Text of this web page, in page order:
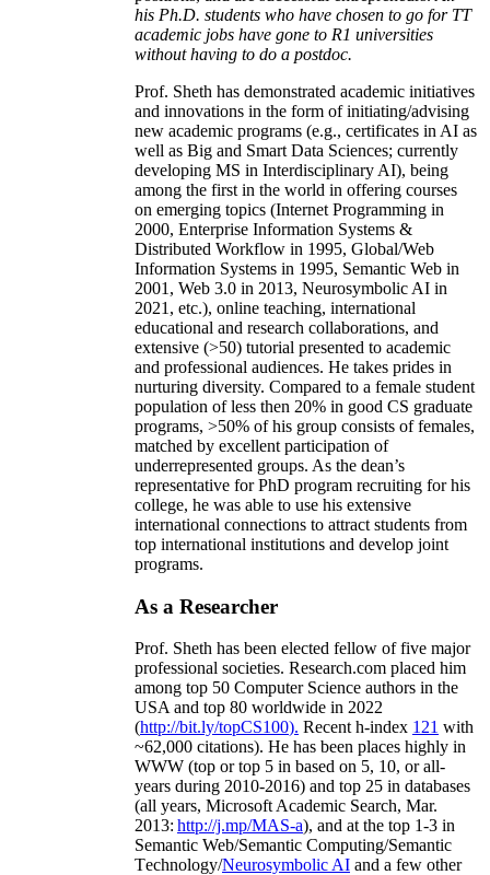
his Ph.D. students who have chosen to go for TT
academic jobs have gone to R1 universities
without having to do a postdoc.
Prof. Sheth has demonstrated academic initiatives
and innovations in the form of initiating/advising
new academic programs (e.g., certificates in AI as
well as Big and Smart Data Sciences; currently
developing MS in Interdisciplinary AI), being
among the first in the world in offering courses
on emerging topics (Internet Programming in
2000, Enterprise Information Systems &
Distributed Workflow in 1995, Global/Web
Information Systems in 1995, Semantic Web in
2001, Web 3.0 in 2013, Neurosymbolic AI in
2021, etc.), online teaching, international
educational and research collaborations, and
extensive (>50) tutorial presented to academic
and professional audiences. He takes prides in
nurturing diversity. Compared to a female student
population of less then 20% in good CS graduate
programs, >50% of his group consists of females,
matched by excellent participation of
underrepresented groups. As the dean’s
representative for PhD program recruiting for his
college, he was able to use his extensive
international connections to attract students from
top international institutions and develop joint
programs.
As a Researcher
Prof. Sheth has been elected fellow offive major
professional societies. Research.com placed him
among top 50 Computer Science authors in the
USA and top 80 worldwide in 2022
(http://bit.ly/topCS100). Recent h-index 121 with
~62,000 citations). He has been places highly in
WWW (top or top 5 in based on 5, 10, or all-
years during 2010-2016) and top 25 in databases
(all years, Microsoft Academic Search, Mar.
2013: http://j.mp/MAS-a), and at the top 1-3 in
Semantic Web/Semantic Computing/Semantic
Technology/Neurosymbolic AI and a few other